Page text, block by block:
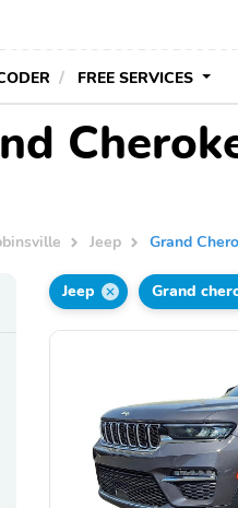
FREE SERVICES
Jeep Grand
Jeep Grand